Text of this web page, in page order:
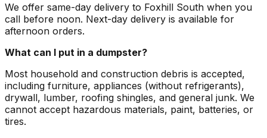
We offer same-day delivery to Foxhill South when you
call before noon. Next-day delivery is available for
afternoon orders.
What can I put in a dumpster?
Most household and construction debris is accepted,
including furniture, appliances (without refrigerants),
drywall, lumber, roofing shingles, and general junk. We
cannot accept hazardous materials, paint, batteries, or
tires.